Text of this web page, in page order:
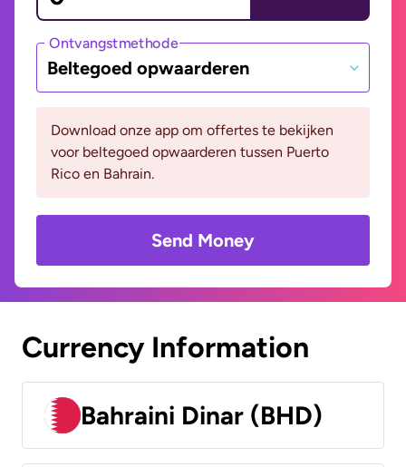
Ontvangstmethode
Beltegoed opwaarderen
Download onze app om offertes te bekijken
voor beltegoed opwaarderen tussen Puerto
Rico en Bahrain.
Send Money
Currency Information
Bahraini Dinar (BHD)